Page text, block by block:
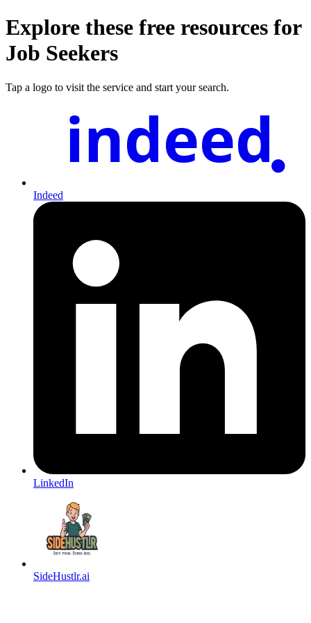
Explore these free resources for
Job Seekers
Tap a logo to visit the service and start your search.
indeed
Indeed
LinkedIn
SideHustlr.ai